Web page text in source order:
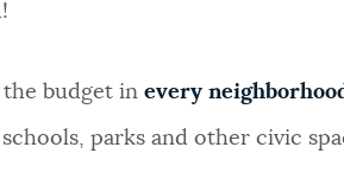
budget in every
parks and other civic